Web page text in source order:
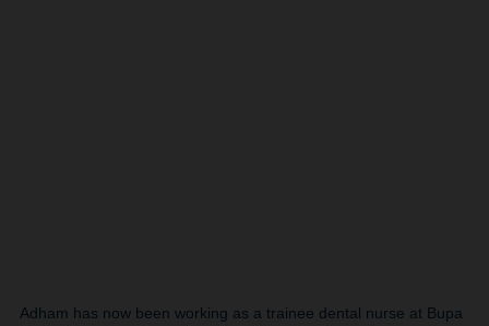
Adham has now been working as a trainee dental nurse at Bupa